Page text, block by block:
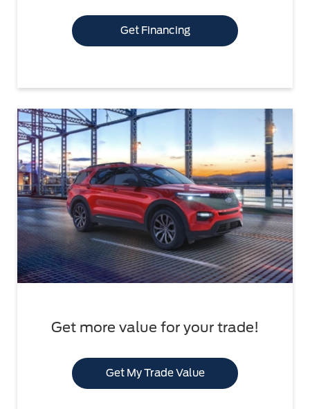
Get Financing
Get more value for your trade!
Get My Trade Value